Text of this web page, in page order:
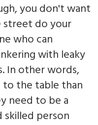
you don't want
do your
who can
with leaky
In other words,
the table than
need to be a
skilled person